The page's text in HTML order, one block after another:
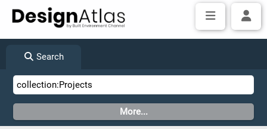
Search